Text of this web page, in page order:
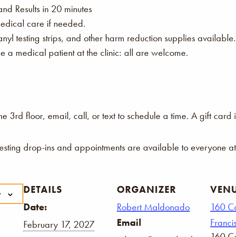
Results in 20 minutes
care if needed.
testing strips, and other harm reduction supplies available.
a medical patient at the clinic: all are welcome.
3rd floor, email, call, or text to schedule a time. A gift card
drop-ins and appointments are available to everyone
DETAILS
Date:
February 17, 2027
ORGANIZER
Robert Maldonado
Email
160